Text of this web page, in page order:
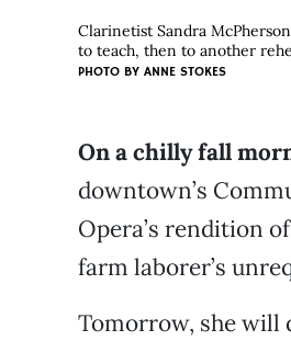
Clarinetist Sandra
to teach, then to another
PHOTO BY ANNE STOKES
On a chilly fall
downtown’s
Opera’s rendition of
farm laborer’s
Tomorrow, she will